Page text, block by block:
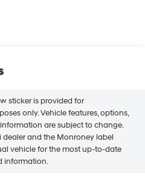
sticker is provided for
only. Vehicle features, options,
are subject to change.
dealer and the Monroney label
vehicle for the most up-to-date
information.